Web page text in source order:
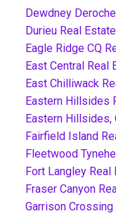
Dewdney
Durieu Real Estate
Eagle Ridge CQ
East Central Real
East Chilliwack
Eastern Hillsides
Eastern Hillsides,
Fairfield Island
Fleetwood
Fort Langley Real
Fraser Canyon
Garrison